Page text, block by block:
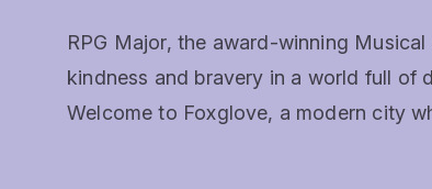
RPG Major, the award-winning
kindness and bravery in a world full of
Welcome to Foxglove, a modern city